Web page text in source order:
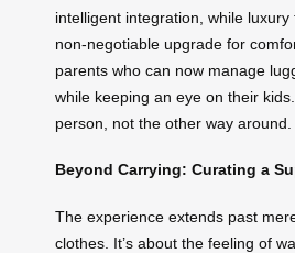
intelligent integration, while
non-negotiable upgrade for
parents who can now manage
while keeping an eye on their
person, not the other way around.
Beyond Carrying: Curating a
The experience extends past
clothes. It’s about the feeling of